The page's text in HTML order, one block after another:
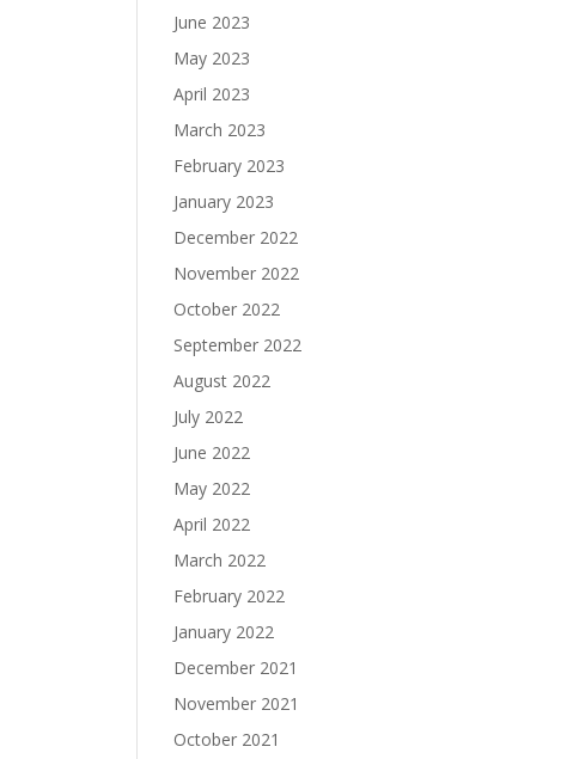
June 2023
May 2023
April 2023
March 2023
February 2023
January 2023
December 2022
November 2022
October 2022
September 2022
August 2022
July 2022
June 2022
May 2022
April 2022
March 2022
February 2022
January 2022
December 2021
November 2021
October 2021